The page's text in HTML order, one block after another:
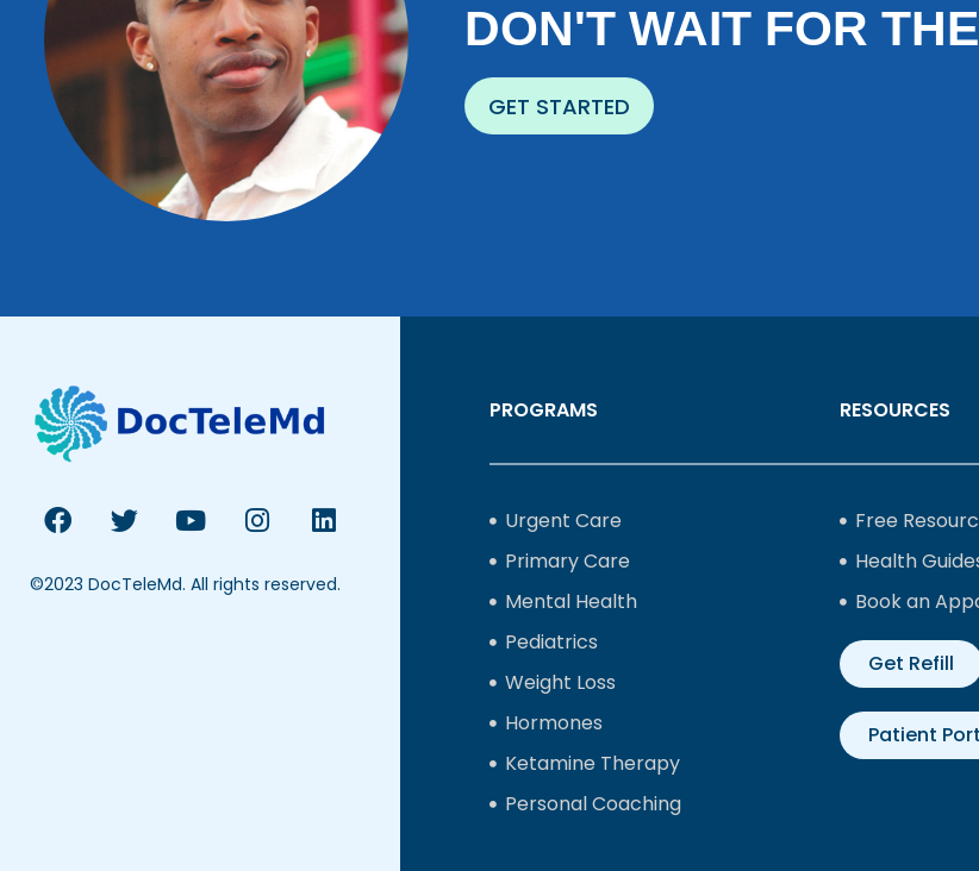
DON'T WAIT FOR
GET STARTED
©2023 DocTeleMd. All rights reserved.
PROGRAMS
Urgent Care
Primary Care
Mental Health
Pediatrics
Weight Loss
Hormones
Ketamine Therapy
Personal Coaching
RESOURCES
Free
Health
Book an
Get Refill
Patient